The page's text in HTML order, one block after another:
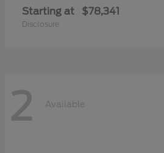
Starting at $78,341
Disclosure
2 Available